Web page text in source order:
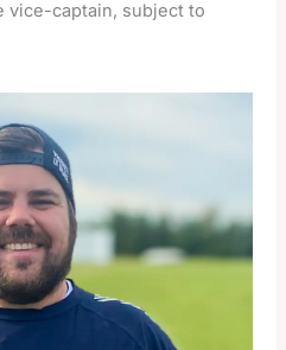
vice-captain, subject to